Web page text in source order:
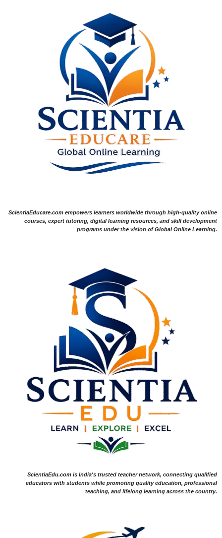
ScientiaEducare.com empowers learners worldwide through high-quality online
courses, expert tutoring, digital learning resources, and skill development
programs under the vision of Global Online Learning.
ScientiaEdu.com is India's trusted teacher network, connecting qualified
educators with students while promoting quality education, professional
teaching, and lifelong learning across the country.